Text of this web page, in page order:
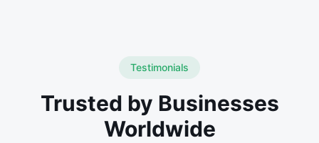
Testimonials
Trusted by Businesses
Worldwide